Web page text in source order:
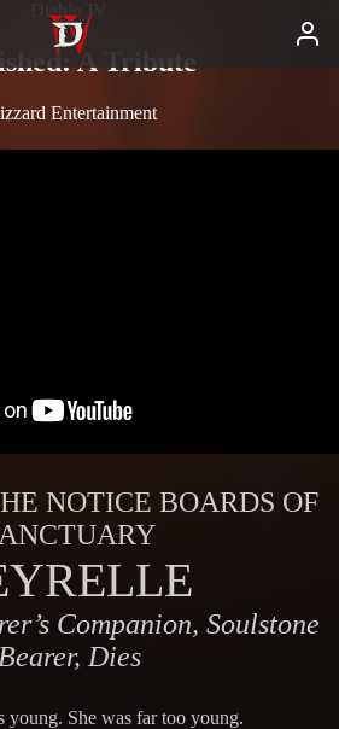
Diablo IV
A Tribute
Entertainment
NOTICE BOARDS OF
Companion, Soulstone
Bearer, Dies
young. She was far too young.